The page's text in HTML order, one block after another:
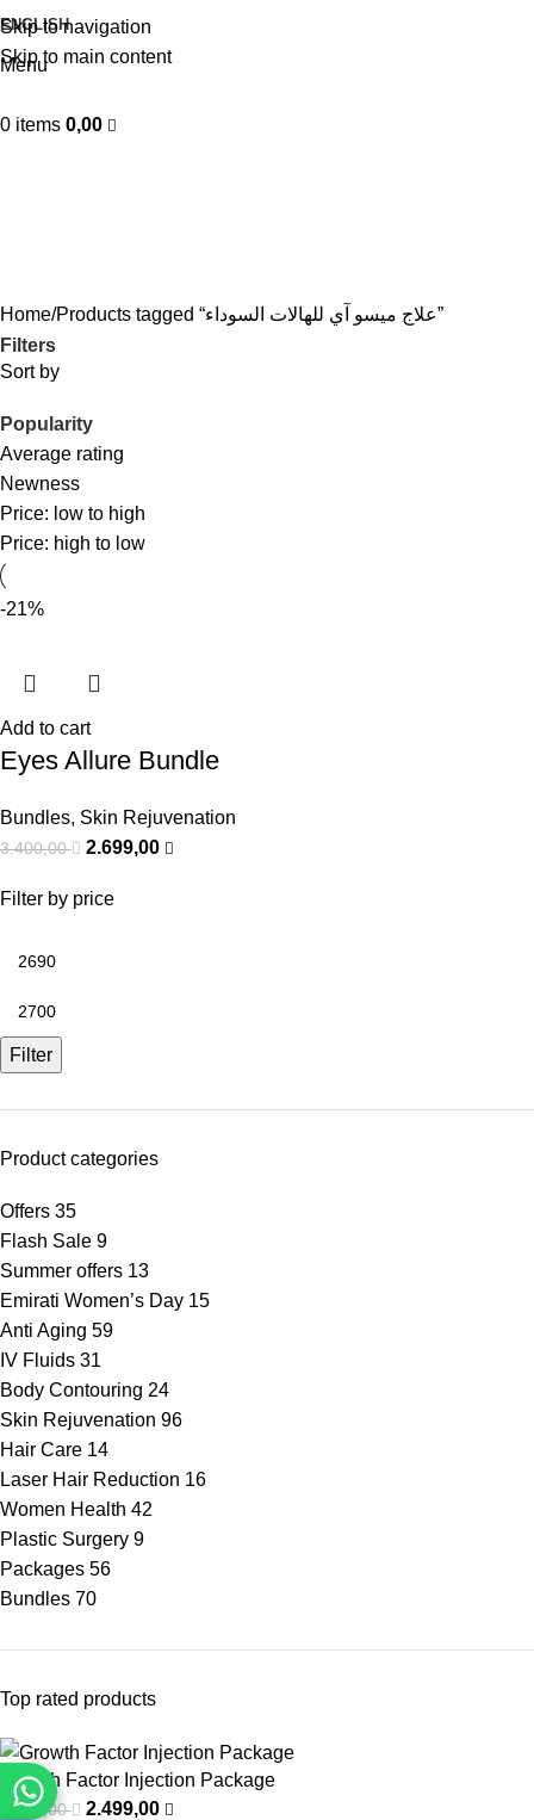
Skip to navigation
Skip to main content
ENGLISH
Menu
0 items 0,00
Filter by price
Filter
Product categories
Offers 35
Flash Sale 9
Summer offers 13
Emirati Women’s Day 15
Anti Aging 59
IV Fluids 31
Body Contouring 24
Skin Rejuvenation 96
Hair Care 14
Laser Hair Reduction 16
Women Health 42
Plastic Surgery 9
Packages 56
Bundles 70
Top rated products
Growth Factor Injection Package
3.750,00 2.499,00
Home
Products tagged “علاج ميسو آي للهالات السوداء”
Filters
Sort by
Popularity
Average rating
Newness
Price: low to high
Price: high to low
-21%
Add to cart
Eyes Allure Bundle
Bundles, Skin Rejuvenation
3.400,00 2.699,00